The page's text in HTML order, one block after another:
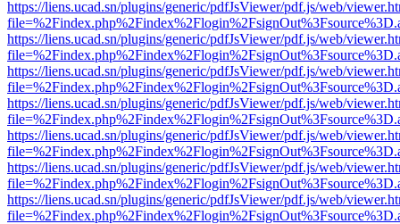
https://liens.ucad.sn/plugins/generic/pdfJsViewer/pdf.js/web/
https://liens.ucad.sn/plugins/generic/pdfJsViewer/pdf.js/web/
https://liens.ucad.sn/plugins/generic/pdfJsViewer/pdf.js/web/
https://liens.ucad.sn/plugins/generic/pdfJsViewer/pdf.js/web/
https://liens.ucad.sn/plugins/generic/pdfJsViewer/pdf.js/web/
https://liens.ucad.sn/plugins/generic/pdfJsViewer/pdf.js/web/
https://liens.ucad.sn/plugins/generic/pdfJsViewer/pdf.js/web/